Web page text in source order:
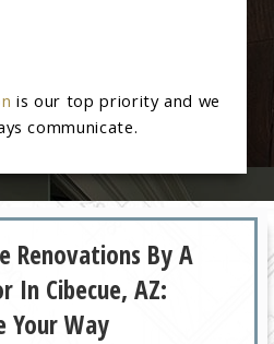
is our top priority and we
communicate.
Renovations By A
In Cibecue, AZ:
Your Way